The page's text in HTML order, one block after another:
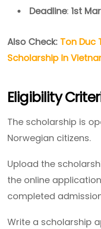
Deadline: 1st
Also Check: Ton Duc
Scholarship In
Eligibility
The scholarship is
Norwegian citizens.
Upload the
the online
completed
Write a scholarship